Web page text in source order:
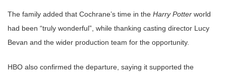
The family added that Cochrane’s time in the Harry Potter world
had been “truly wonderful”, while thanking casting director Lucy
Bevan and the wider production team for the opportunity.
HBO also confirmed the departure, saying it supported the